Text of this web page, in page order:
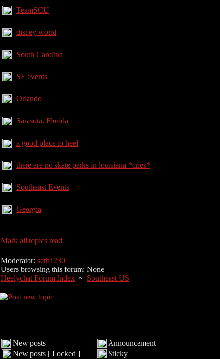
TeamSCU
disney world
South Carolina
SE events
Orlando
Sarasota. Florida
a good place to heel
there are no skate parks in louisiana *cries*
Southeast Events
Georgia
Mark all topics read
Moderator: seth1230
Users browsing this forum: None
Heelychat Forum Index ~ Southeast US
New posts
Announcement
New posts [ Locked ]
Sticky